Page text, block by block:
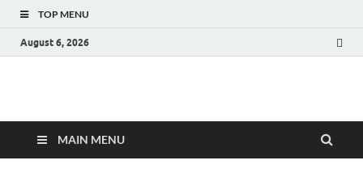
TOP MENU
August 6, 2026
Fact.MR Blog
MAIN MENU